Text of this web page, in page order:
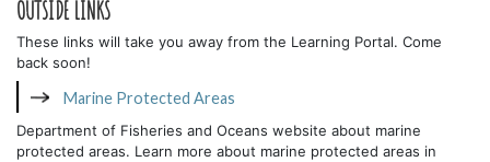
OUTSIDE LINKS
These links will take you away from the Learning Portal. Come
back soon!
Marine Protected Areas
Department of Fisheries and Oceans website about marine
protected areas. Learn more about marine protected areas in